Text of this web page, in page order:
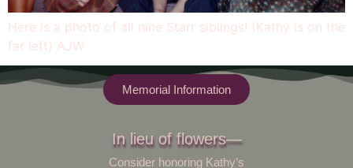
Here is a photo of all nine Starr siblings! (Kathy is on the
far left) AJW
Memorial Information
In lieu of flowers—
Consider honoring Kathy’s